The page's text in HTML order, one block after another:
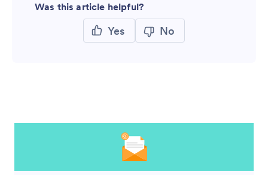
Was this article helpful?
Yes No